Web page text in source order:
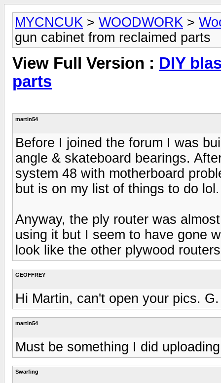
MYCNCUK > WOODWORK >
gun cabinet from reclaimed parts
View Full Version : DIY
parts
martin54
Before I joined the forum I was
angle & skateboard bearings.
system 48 with motherboard
but is on my list of things to do lol.
Anyway, the ply router was
using it but I seem to have gone
look like the other plywood
GEOFFREY
Hi Martin, can't open your pics. G.
martin54
Must be something I did
Swarfing